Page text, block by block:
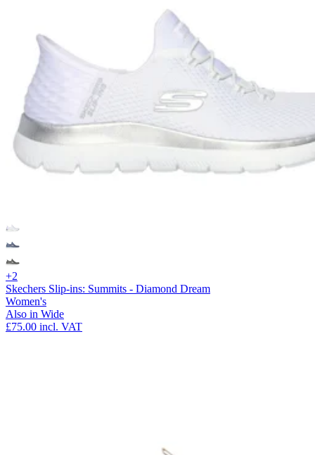
+2
Skechers Slip-ins: Summits - Diamond Dream
Women's
Also in Wide
£75.00 incl. VAT